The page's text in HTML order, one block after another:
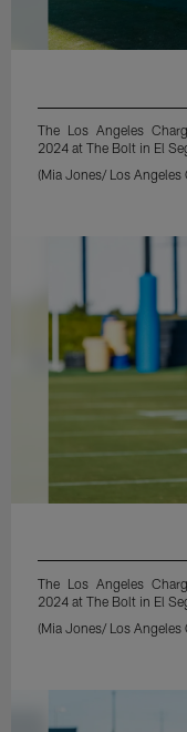
The Los Angeles
2024 at The Bolt in El
(Mia Jones/ Los Angeles
The Los Angeles
2024 at The Bolt in El
(Mia Jones/ Los Angeles